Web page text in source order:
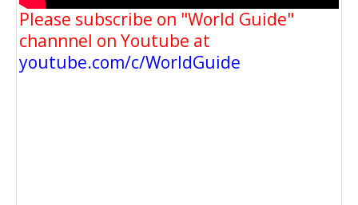
Please subscribe on "World Guide"
channnel on Youtube at
youtube.com/c/WorldGuide